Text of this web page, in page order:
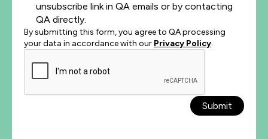
unsubscribe link in QA emails or by contacting
QA directly.
By submitting this form, you agree to QA processing
your data in accordance with our Privacy Policy.
Submit